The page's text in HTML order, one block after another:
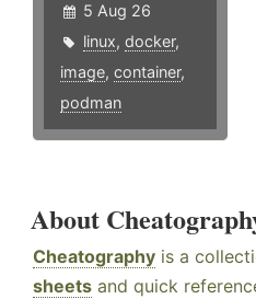
5 Aug 26
linux, docker,
image, container,
podman
About
Cheatography is a
sheets and quick